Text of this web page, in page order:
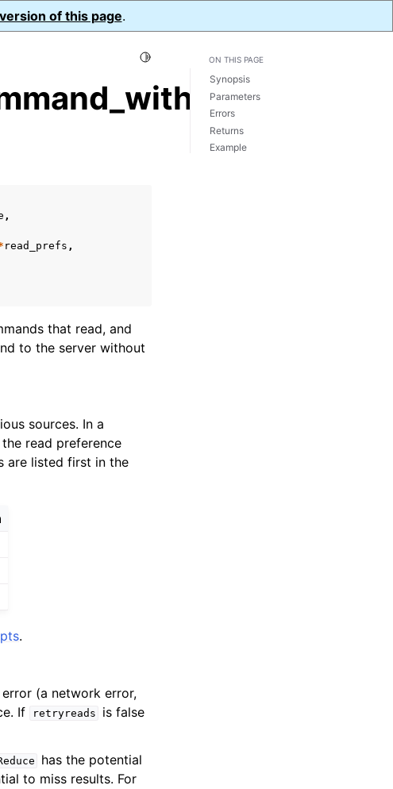
of this page.
Toggle Light / Dark / Auto color theme
,
read_prefs ,
that read, and
to the server without
sources. In a
read preference
are listed first in the
.
(a network error,
If
retryreads
is false
has the potential
to miss results. For
ON THIS PAGE
Synopsis
Parameters
Errors
Returns
Example